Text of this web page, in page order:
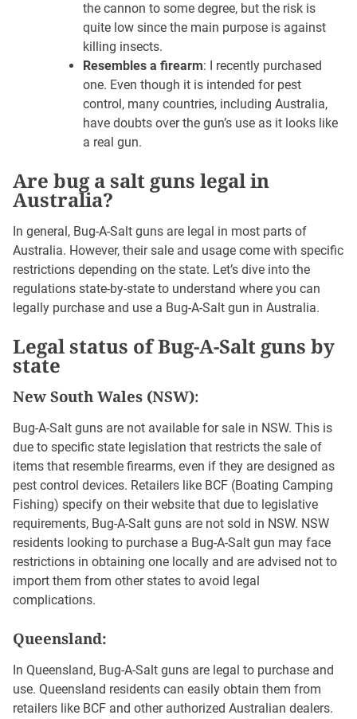
the cannon to some degree, but the risk is
quite low since the main purpose is against
killing insects.
Resembles a firearm: I recently purchased
one. Even though it is intended for pest
control, many countries, including Australia,
have doubts over the gun’s use as it looks like
a real gun.
Are bug a salt guns legal in
Australia?
In general, Bug-A-Salt guns are legal in most parts of
Australia. However, their sale and usage come with specific
restrictions depending on the state. Let’s dive into the
regulations state-by-state to understand where you can
legally purchase and use a Bug-A-Salt gun in Australia.
Legal status of Bug-A-Salt guns by
state
New South Wales (NSW):
Bug-A-Salt guns are not available for sale in NSW. This is
due to specific state legislation that restricts the sale of
items that resemble firearms, even if they are designed as
pest control devices. Retailers like BCF (Boating Camping
Fishing) specify on their website that due to legislative
requirements, Bug-A-Salt guns are not sold in NSW. NSW
residents looking to purchase a Bug-A-Salt gun may face
restrictions in obtaining one locally and are advised not to
import them from other states to avoid legal
complications.
Queensland:
In Queensland, Bug-A-Salt guns are legal to purchase and
use. Queensland residents can easily obtain them from
retailers like BCF and other authorized Australian dealers.